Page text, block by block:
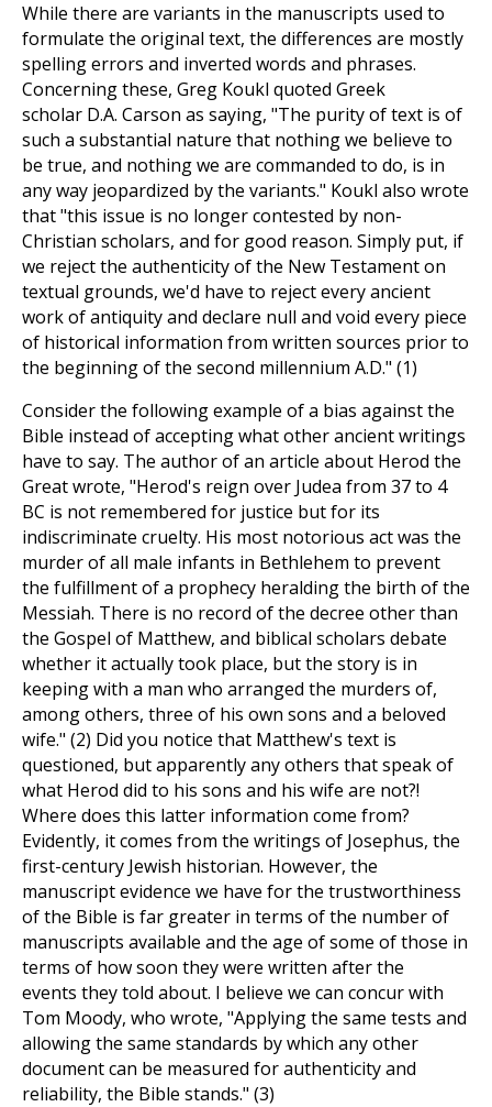
While there are variants in the manuscripts used to
formulate the original text, the differences are mostly
spelling errors and inverted words and phrases.
Concerning these, Greg Koukl quoted Greek
scholar D.A. Carson as saying, "The purity of text is of
such a substantial nature that nothing we believe to
be true, and nothing we are commanded to do, is in
any way jeopardized by the variants." Koukl also wrote
that "this issue is no longer contested by non-
Christian scholars, and for good reason. Simply put, if
we reject the authenticity of the New Testament on
textual grounds, we'd have to reject every ancient
work of antiquity and declare null and void every piece
of historical information from written sources prior to
the beginning of the second millennium A.D." (1)
Consider the following example of a bias against the
Bible instead of accepting what other ancient writings
have to say. The author of an article about Herod the
Great wrote, "Herod's reign over Judea from 37 to 4
BC is not remembered for justice but for its
indiscriminate cruelty. His most notorious act was the
murder of all male infants in Bethlehem to prevent
the fulfillment of a prophecy heralding the birth of the
Messiah. There is no record of the decree other than
the Gospel of Matthew, and biblical scholars debate
whether it actually took place, but the story is in
keeping with a man who arranged the murders of,
among others, three of his own sons and a beloved
wife." (2) Did you notice that Matthew's text is
questioned, but apparently any others that speak of
what Herod did to his sons and his wife are not?!
Where does this latter information come from?
Evidently, it comes from the writings of Josephus, the
first-century Jewish historian. However, the
manuscript evidence we have for the trustworthiness
of the Bible is far greater in terms of the number of
manuscripts available and the age of some of those in
terms of how soon they were written after the
events they told about. I believe we can concur with
Tom Moody, who wrote, "Applying the same tests and
allowing the same standards by which any other
document can be measured for authenticity and
reliability, the Bible stands." (3)